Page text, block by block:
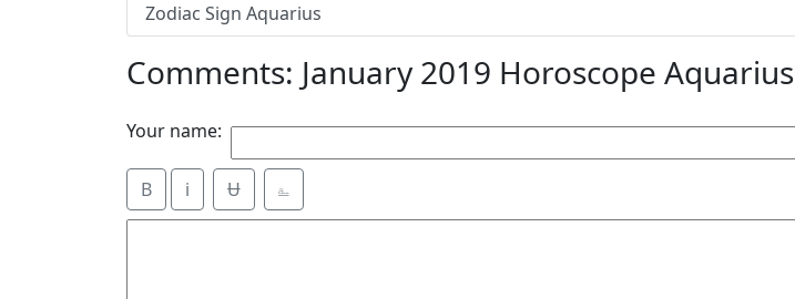
Zodiac Sign Aquarius
Comments: January 2019 Horoscope Aquarius
Your name:
B i Ʉ ⎁